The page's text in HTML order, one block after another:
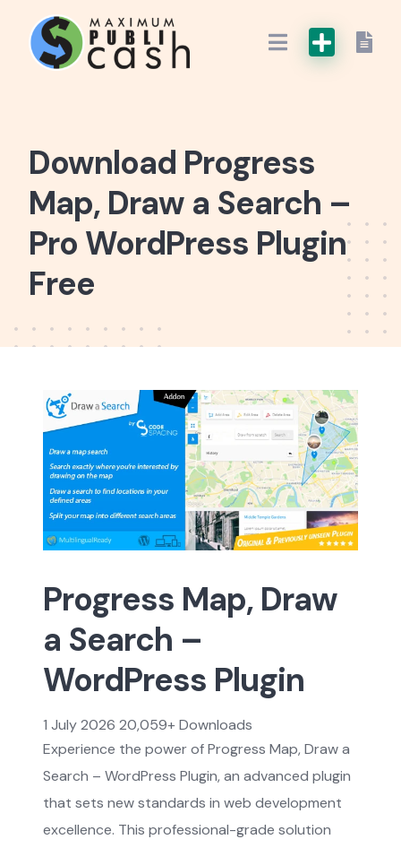
Download Progress
Map, Draw a Search –
Pro WordPress Plugin
Free
Progress Map, Draw
a Search –
WordPress Plugin
1 July 2026 20,059+ Downloads
Experience the power of Progress Map, Draw a
Search – WordPress Plugin, an advanced plugin
that sets new standards in web development
excellence. This professional-grade solution